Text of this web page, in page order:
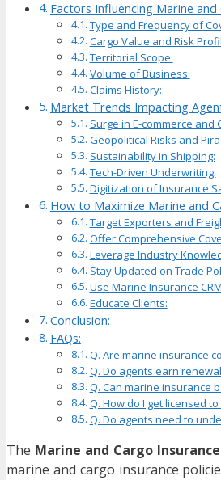
Factors Influencing Marine
Type and Frequency of
Cargo Value and Risk
Territorial Scope:
Volume of Business:
Claims History:
Market Trends Impacting
Surge in E-commerce and
Geopolitical Risks and
Sustainability in Shipping:
Tech-Driven Underwriting:
Digitization of Insurance
How to Maximize Marine and
Target Exporters and
Offer Comprehensive
Leverage Industry
Stay Updated on Trade
Use Marine Insurance
Educate Clients:
Conclusion:
FAQs:
Q. Are marine insurance
Q. Do agents earn
Q. Can marine insurance
Q. How do I get licensed
Q. Do agents need to
The Marine and Cargo Insurance
marine and cargo insurance